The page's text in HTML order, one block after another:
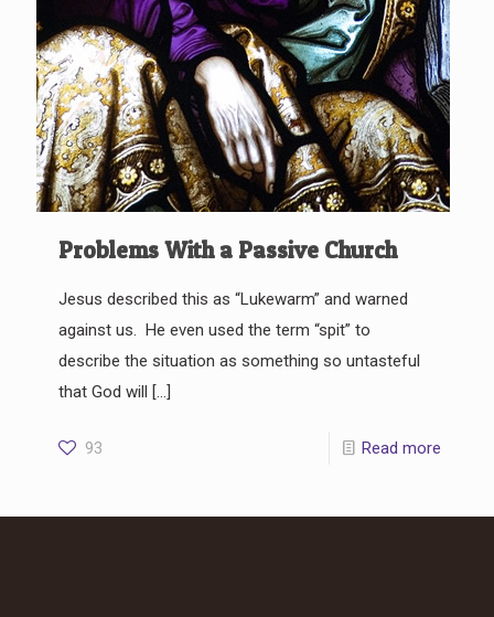
Problems With a Passive Church
Jesus described this as “Lukewarm” and warned
against us. He even used the term “spit” to
describe the situation as something so untasteful
that God will […]
93 Read more